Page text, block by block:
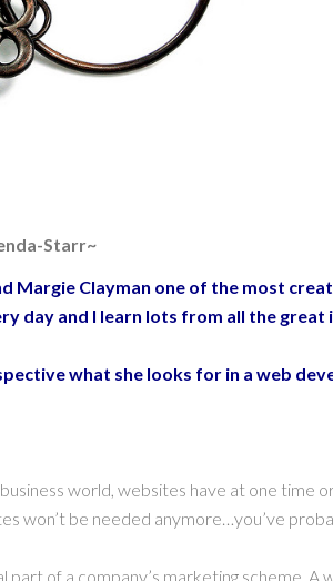
Starr~
Margie Clayman one of the most
day and I learn lots from all the great
what she looks for in a web
world, websites have at one time
won’t be needed anymore…you’ve
part of a company’s marketing scheme.